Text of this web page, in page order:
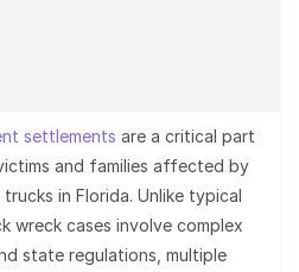
settlements are a critical part
and families affected by
in Florida. Unlike typical
wreck cases involve complex
state regulations, multiple